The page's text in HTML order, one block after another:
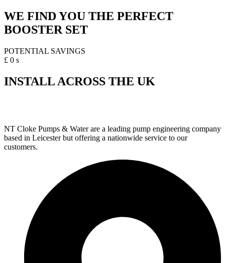
WE FIND YOU THE PERFECT
BOOSTER SET
POTENTIAL SAVINGS
£ 0 s
INSTALL ACROSS THE UK
NT Cloke Pumps & Water are a leading pump engineering company
based in Leicester but offering a nationwide service to our
customers.